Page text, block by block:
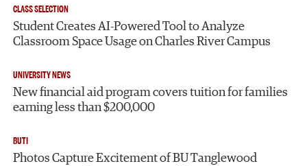
CLASS SELECTION
Student Creates AI-Powered Tool to Analyze
Classroom Space Usage on Charles River Campus
UNIVERSITY NEWS
New financial aid program covers tuition for families
earning less than $200,000
BUTI
Photos Capture Excitement of BU Tanglewood